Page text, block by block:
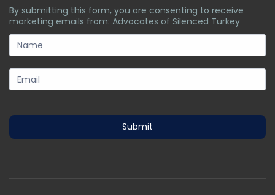
By submitting this form, you are consenting to receive
marketing emails from: Advocates of Silenced Turkey
subscription-
Submit